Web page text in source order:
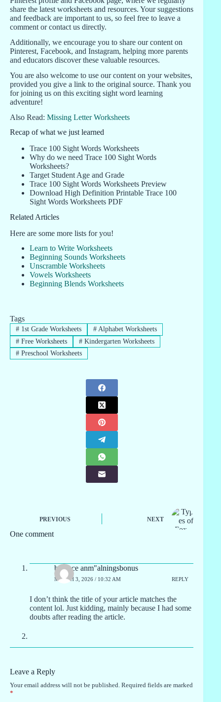
share the latest worksheets and resources. Your suggestions
and feedback are important to us, so feel free to leave a
comment or contact us directly.
Additionally, we encourage you to share our content on
Pinterest, Facebook, and Instagram, helping more parents
and educators discover these valuable resources.
You are also welcome to use our content on your websites,
provided you give a link to the original source. Thank you
for joining us on this exciting sight word learning
adventure!
Also Read: Missing Letter Worksheets
Recap of what we just learned
Trace 100 Sight Words Worksheets
Why do we need Trace 100 Sight Words
Worksheets?
Target Student Age and Grade
Trace 100 Sight Words Worksheets Preview
Download High Definition Printable Trace 100
Sight Words Worksheets PDF
Related Articles
Here are some more lists for you!
Learn to Write Worksheets
Beginning Sounds Worksheets
Unscramble Worksheets
Vowels Worksheets
Beginning Blends Worksheets
Tags
#1st Grade Worksheets #Alphabet Worksheets
#Free Worksheets #Kindergarten Worksheets
#Preschool Worksheets
PREVIOUS NEXT
One comment
binance anm"alningsbonus
MARCH 3, 2026 / 10:32 AM REPLY
I don’t think the title of your article matches the
content lol. Just kidding, mainly because I had some
doubts after reading the article.
Leave a Reply
Your email address will not be published. Required fields are marked
*